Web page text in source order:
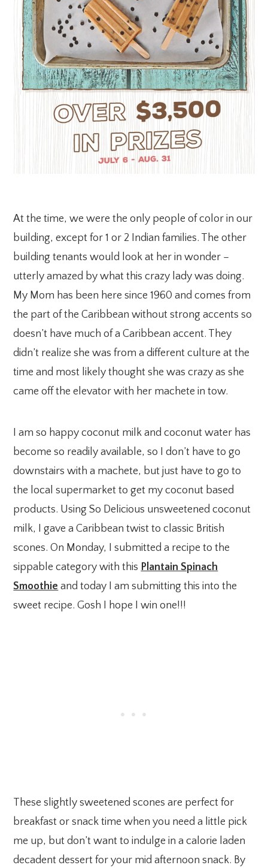
At the time, we were the only people of color in our
building, except for 1 or 2 Indian families. The other
building tenants would look at her in wonder –
utterly amazed by what this crazy lady was doing.
My Mom has been here since 1960 and comes from
the part of the Caribbean without strong accents so
doesn’t have much of a Caribbean accent. They
didn’t realize she was from a different culture at the
time and most likely thought she was crazy as she
came off the elevator with her machete in tow.
I am so happy coconut milk and coconut water has
become so readily available, so I don’t have to go
downstairs with a machete, but just have to go to
the local supermarket to get my coconut based
products. Using So Delicious unsweetened coconut
milk, I gave a Caribbean twist to classic British
scones. On Monday, I submitted a recipe to the
sippable category with this Plantain Spinach
Smoothie and today I am submitting this into the
sweet recipe. Gosh I hope I win one!!!
These slightly sweetened scones are perfect for
breakfast or snack time when you need a little pick
me up, but don’t want to indulge in a calorie laden
decadent dessert for your mid afternoon snack. By